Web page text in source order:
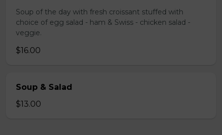
Soup of the day with fresh croissant stuffed with
choice of egg salad - ham & Swiss - chicken salad -
veggie.
$16.00
Soup & Salad
$13.00